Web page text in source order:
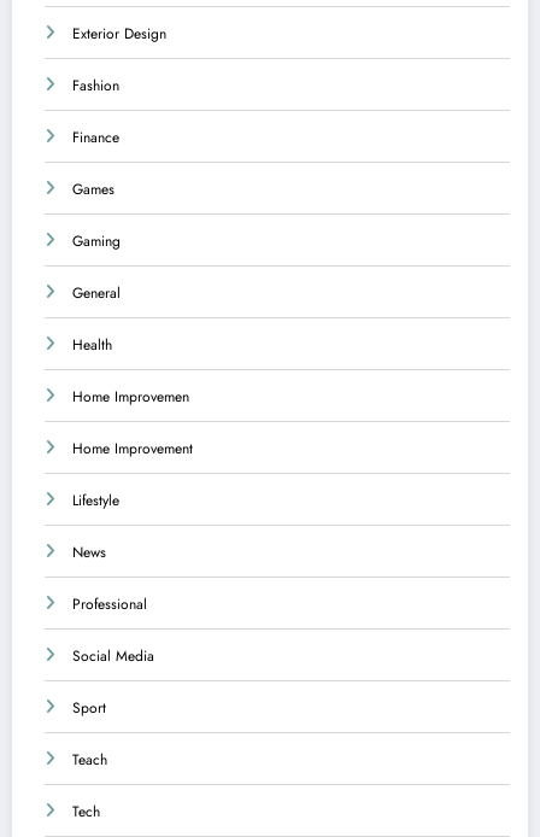
Exterior Design
Fashion
Finance
Games
Gaming
General
Health
Home Improvemen
Home Improvement
Lifestyle
News
Professional
Social Media
Sport
Teach
Tech